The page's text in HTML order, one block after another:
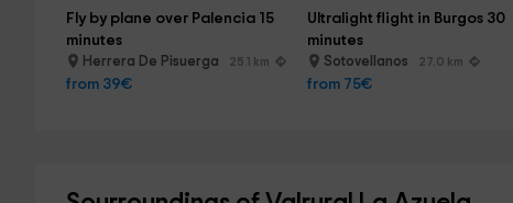
Fly by plane over Palencia 15
minutes
Herrera De Pisuerga 25.1 km
from 39€
Ultralight flight in Burgos 30
minutes
Sotovellanos 27.0 km
from 75€